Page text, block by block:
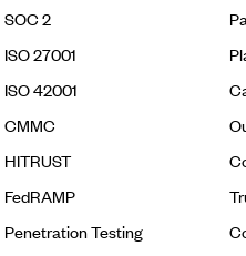
SOC 2
ISO 27001
ISO 42001
CMMC
HITRUST
FedRAMP
Penetration Testing